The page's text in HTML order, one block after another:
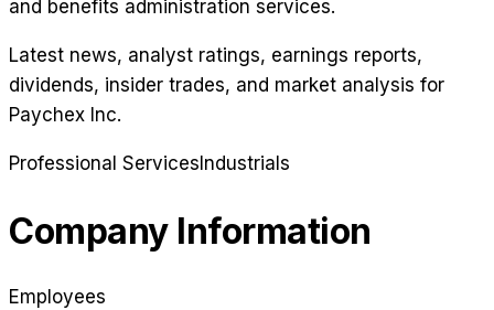
and benefits administration services.
Latest news, analyst ratings, earnings reports,
dividends, insider trades, and market analysis for
Paychex Inc.
Professional Services Industrials
Company Information
Employees